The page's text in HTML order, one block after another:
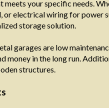
meets your specific needs.
electrical wiring for power
storage solution.
garages are low
money in the long run.
structures.